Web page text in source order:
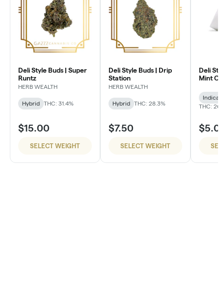
Deli Style Buds | Super
Runtz
HERB WEALTH
Hybrid THC: 31.4%
$15.00
SELECT WEIGHT
Deli Style Buds | Drip
Station
HERB WEALTH
Hybrid THC: 28.3%
$7.50
SELECT WEIGHT
Deli
Mint
THC: